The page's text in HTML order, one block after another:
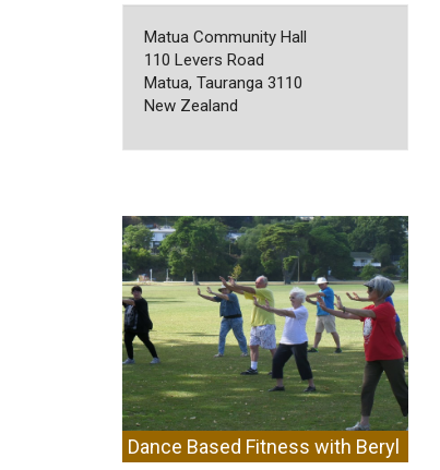
Matua Community Hall
110 Levers Road
Matua, Tauranga 3110
New Zealand
Dance Based Fitness with Beryl